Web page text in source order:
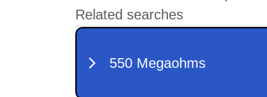
are specialized systems designed
electric motors.